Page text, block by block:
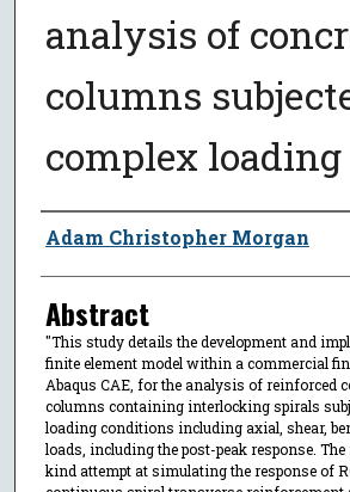
analysis of
columns
complex loading
Author
Adam Christopher Morgan
Abstract
"This study details the development and
finite element model within a commercial
Abaqus CAE, for the analysis of reinforced
columns containing interlocking spirals
loading conditions including axial, shear,
loads, including the post-peak response.
kind attempt at simulating the response of